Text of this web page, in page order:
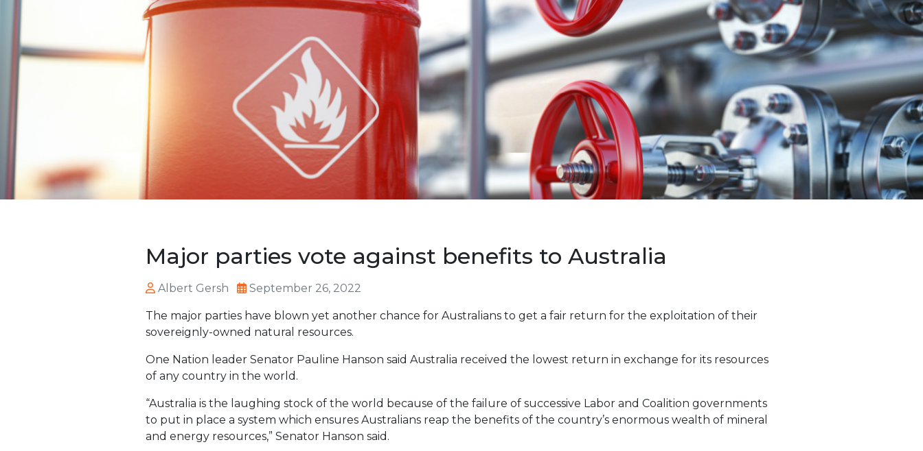
Major parties vote against benefits to Australia
Albert Gersh September 26, 2022
The major parties have blown yet another chance for Australians to get a fair return for the exploitation of their
sovereignly-owned natural resources.
One Nation leader Senator Pauline Hanson said Australia received the lowest return in exchange for its resources
of any country in the world.
“Australia is the laughing stock of the world because of the failure of successive Labor and Coalition governments
to put in place a system which ensures Australians reap the benefits of the country’s enormous wealth of mineral
and energy resources,” Senator Hanson said.